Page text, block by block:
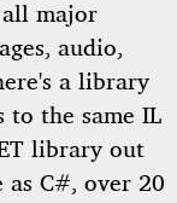
major
audio,
a library
to the same IL
library out
as C#, over 20